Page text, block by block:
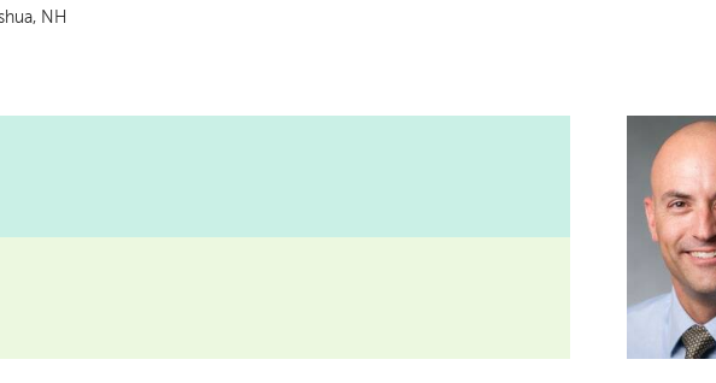
NH
provider
profile
contains
video